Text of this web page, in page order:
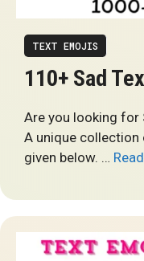
TEXT EMOJIS
110+ Sad
Are you looking
A unique
given below. …